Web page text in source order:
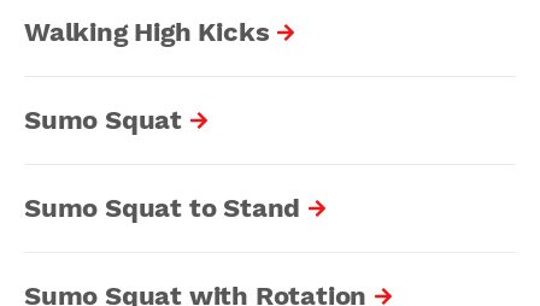
Walking High Kicks
Sumo Squat
Sumo Squat to Stand
Sumo Squat with Rotation